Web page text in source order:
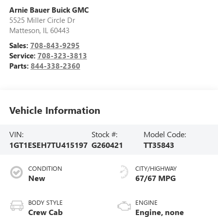
Arnie Bauer Buick GMC
5525 Miller Circle Dr
Matteson, IL 60443
Sales: 708-843-9295
Service: 708-323-3813
Parts: 844-338-2360
Vehicle Information
VIN:
1GT1ESEH7TU415197
Stock #:
G260421
Model Code:
TT35843
CONDITION
New
BODY STYLE
Crew Cab
CITY/HIGHWAY
67/67 MPG
ENGINE
Engine, none